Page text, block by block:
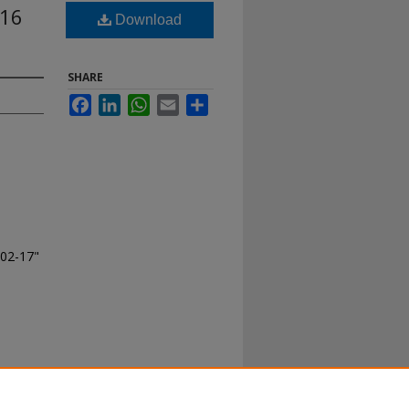
17"
Download
SHARE
FacebookLinkedInWhatsApp
Email